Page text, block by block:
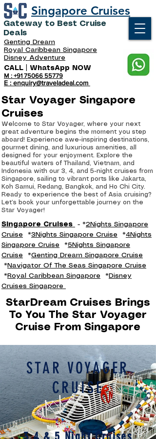
CALL | WhatsApp NOW
M : +91 75066 55779
E : enquiry@traveladeal.com
Gateway to Best Cruise
Deals
Singapore Cruises
Genting Dream
Royal Caribbean Singapore
Disney Adventure
Star Voyager Singapore
Cruises
Welcome to Star Voyager, where your next
great adventure begins the moment you step
aboard! Experience awe-inspiring destinations,
gourmet dining, and luxurious amenities, all
designed for your enjoyment. Explore the
beautiful waters of Thailand, Vietnam, and
Indonesia with our 3, 4, and 5-night cruises from
Singapore, sailing to vibrant ports like Jakarta,
Koh Samui, Redang, Bangkok, and Ho Chi City.
Ready to experience the best of Asia cruising?
Let’s book your unforgettable journey on the
Star Voyager!
Singapore Cruises - *2Nights Singapore
Cruise *3Nights Singapore Cruise *4Nights
Singapore Cruise *5Nights Singapore
Cruise *Genting Dream Singapore Cruise
*Navigator Of The Seas Singapore Cruise
*Royal Caribbean Singapore *Disney
Cruises Singapore
StarDream Cruises Brings
To You The Star Voyager
Cruise From Singapore
STAR VOYAGER
CRUISE